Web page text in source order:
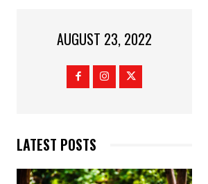
AUGUST 23, 2022
LATEST POSTS